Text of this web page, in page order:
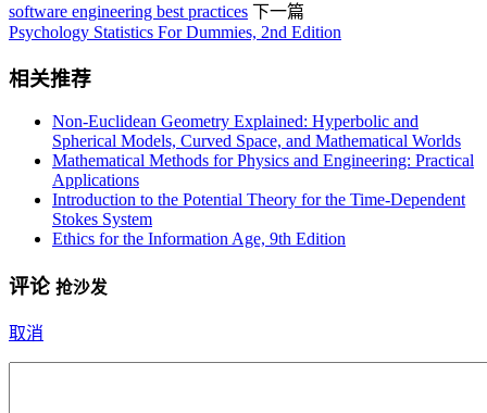
software engineering best practices 下一篇
Psychology Statistics For Dummies, 2nd Edition
相关推荐
Non-Euclidean Geometry Explained: Hyperbolic and
Spherical Models, Curved Space, and Mathematical Worlds
Mathematical Methods for Physics and Engineering: Practical
Applications
Introduction to the Potential Theory for the Time-Dependent
Stokes System
Ethics for the Information Age, 9th Edition
评论 抢沙发
取消